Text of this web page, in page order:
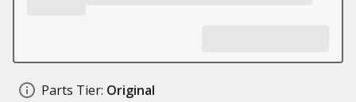
Parts Tier: Original